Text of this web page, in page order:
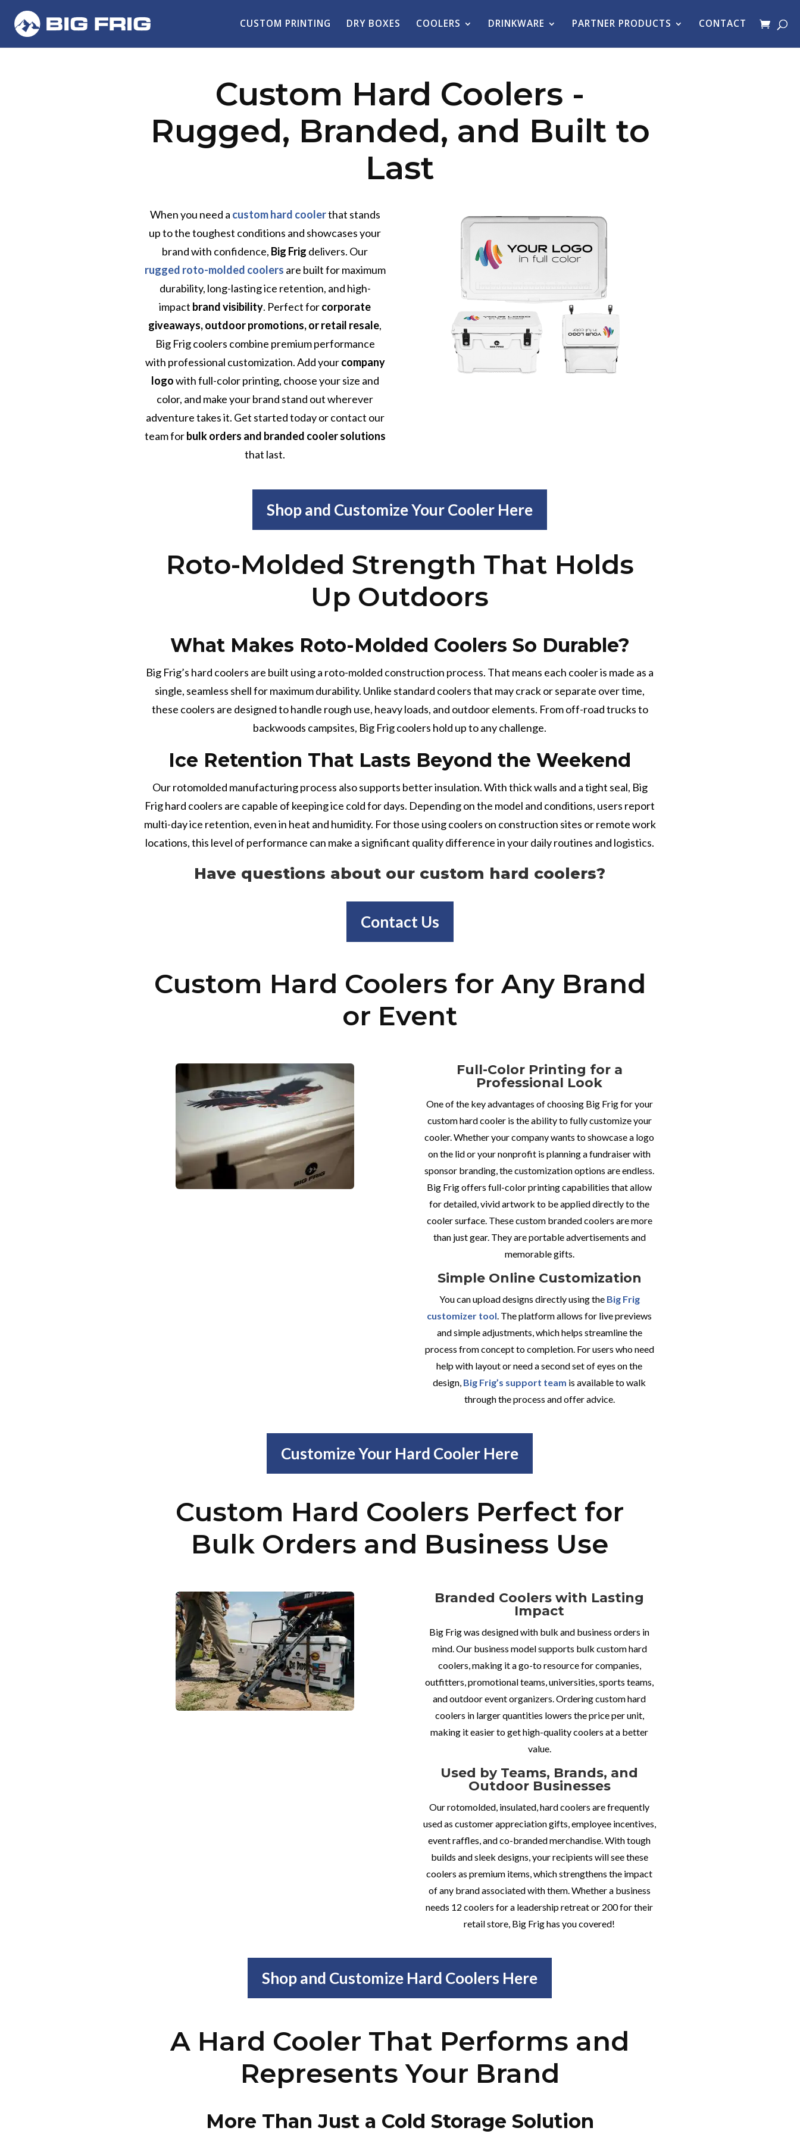
CUSTOM PRINTING DRY BOXES COOLERS DRINKWARE PARTNER PRODUCTS CONTACT
Custom Hard Coolers -
Rugged, Branded, and Built to
Last
When you need a custom hard coolerthat stands
up to the toughest conditions and showcases your
brand with confidence, Big Frig delivers. Our
rugged roto-molded coolers are built for maximum
durability, long-lasting ice retention, and high-
impact brand visibility. Perfect forcorporate
giveaways, outdoor promotions, or retail resale,
Big Frig coolers combine premium performance
with professional customization. Add yourcompany
logowith full-color printing, choose your size and
color, and make your brand stand out wherever
adventure takes it. Get started today or contact our
team forbulk orders and branded cooler solutions
that last.
Shop and Customize Your Cooler Here
Roto-Molded Strength That Holds
Up Outdoors
What Makes Roto-Molded Coolers So Durable?
Big Frig’s hard coolers are built using a roto-molded construction process. That means each cooler is made as a
single, seamless shell for maximum durability. Unlike standard coolers that may crack or separate over time,
these coolers are designed to handle rough use, heavy loads, and outdoor elements. From off-road trucks to
backwoods campsites, Big Frig coolers hold up to any challenge.
Ice Retention That Lasts Beyond the Weekend
Our rotomolded manufacturing process also supports better insulation. With thick walls and a tight seal, Big
Frig hard coolers are capable of keeping ice cold for days. Depending on the model and conditions, users report
multi-day ice retention, even in heat and humidity. For those using coolers on construction sites or remote work
locations, this level of performance can make a significant quality difference in your daily routines and logistics.
Have questions about our custom hard coolers?
Contact Us
Custom Hard Coolers for Any Brand
or Event
Full-Color Printing for a
Professional Look
One of the key advantages of choosing Big Frig for your
custom hard cooler is the ability to fully customize your
cooler. Whether your company wants to showcase a logo
on the lid or your nonprofit is planning a fundraiser with
sponsor branding, the customization options are endless.
Big Frig offers full-color printing capabilities that allow
for detailed, vivid artwork to be applied directly to the
cooler surface. These custom branded coolers are more
than just gear. They are portable advertisements and
memorable gifts.
Simple Online Customization
You can upload designs directly using the Big Frig
customizer tool . The platform allows for live previews
and simple adjustments, which helps streamline the
process from concept to completion. For users who need
help with layout or need a second set of eyes on the
design, Big Frig’s support team is available to walk
through the process and offer advice.
Customize Your Hard Cooler Here
Custom Hard Coolers Perfect for
Bulk Orders and Business Use
Branded Coolers with Lasting
Impact
Big Frig was designed with bulk and business orders in
mind. Our business model supports bulk custom hard
coolers, making it a go-to resource for companies,
outfitters, promotional teams, universities, sports teams,
and outdoor event organizers.Ordering custom hard
coolers in larger quantities lowers the price per unit,
making it easier to get high-quality coolers at a better
value.
Used by Teams, Brands, and
Outdoor Businesses
Our rotomolded, insulated, hard coolers are frequently
used as customer appreciation gifts, employee incentives,
event raffles, and co-branded merchandise. With tough
builds and sleek designs, your recipients will see these
coolers as premium items, which strengthens the impact
of any brand associated with them. Whether a business
needs 12 coolers for a leadership retreat or 200 for their
retail store, Big Frig has you covered!
Shop and Customize Hard Coolers Here
A Hard Cooler That Performs and
Represents Your Brand
More Than Just a Cold Storage Solution